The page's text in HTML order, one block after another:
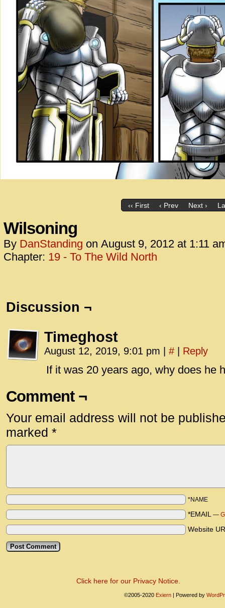
‹‹ First ‹ Prev Next ›
Wilsoning
By DanStanding on August 9, 2012 at 1:11
Chapter: 19 - To The Wild North
Discussion ¬
Timeghost
August 12, 2019, 9:01 pm # Reply
If it was 20 years ago, why does he
Comment ¬
Your email address will not be
marked *
*NAME
*EMAIL —
Website
Click here for our Privacy Notice.
©2005-2020 Exiern | Powered by